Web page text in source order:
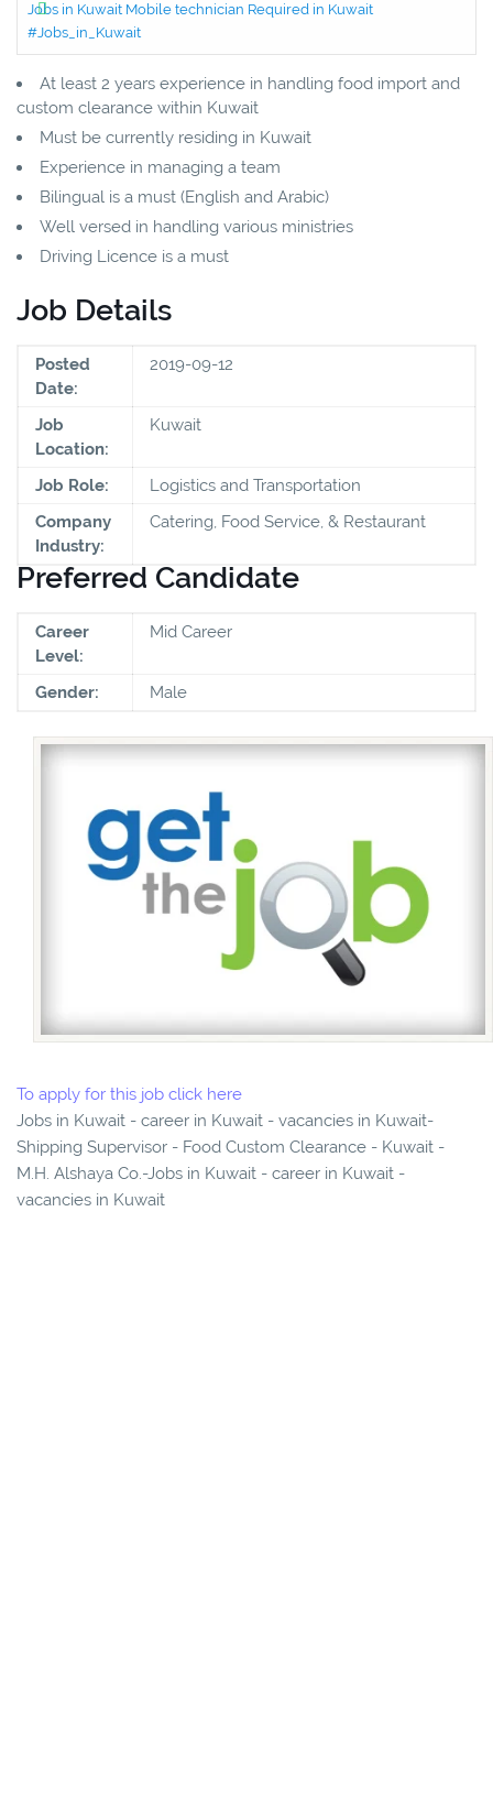
Jobs in Kuwait Mobile technician Required in Kuwait
#Jobs_in_Kuwait
At least 2 years experience in handling food import and
custom clearance within Kuwait
Must be currently residing in Kuwait
Experience in managing a team
Bilingual is a must (English and Arabic)
Well versed in handling various ministries
Driving Licence is a must
Job Details
Posted
Date:
2019-09-12
Job
Location:
Kuwait
Job Role:
Logistics and Transportation
Company
Industry:
Catering, Food Service, & Restaurant
Preferred Candidate
Career
Level:
Mid Career
Gender: Male
To apply for this job click here
Jobs in Kuwait - career in Kuwait - vacancies in Kuwait-
Shipping Supervisor - Food Custom Clearance - Kuwait -
M.H. Alshaya Co.-Jobs in Kuwait - career in Kuwait -
vacancies in Kuwait